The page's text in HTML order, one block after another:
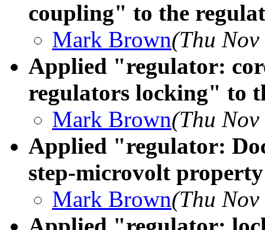
coupling" to the
Mark Brown(Thu
Applied "regulator:
regulators locking" to
Mark Brown(Thu
Applied "regulator:
step-microvolt
Mark Brown(Thu